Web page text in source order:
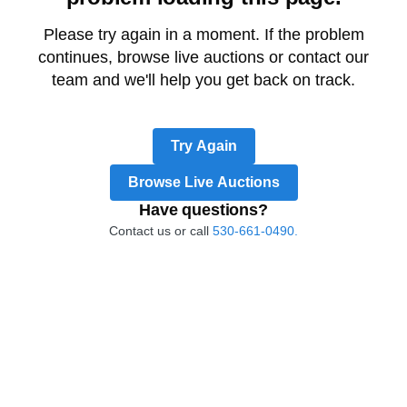
Please try again in a moment. If the problem
continues, browse live auctions or contact our
team and we'll help you get back on track.
Try Again
Browse Live Auctions
Have questions?
Contact us or call 530-661-0490.